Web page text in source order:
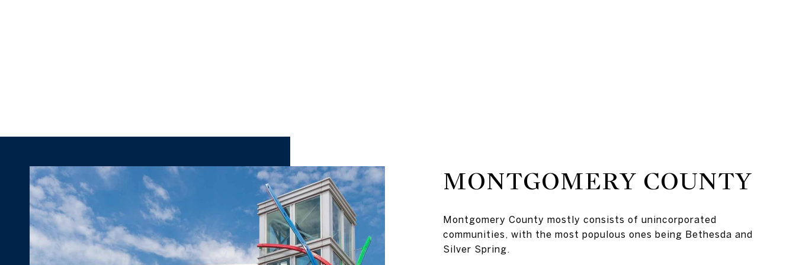
MONTGOMERY COUNTY
Montgomery County mostly consists of unincorporated
communities, with the most populous ones being Bethesda and
Silver Spring.